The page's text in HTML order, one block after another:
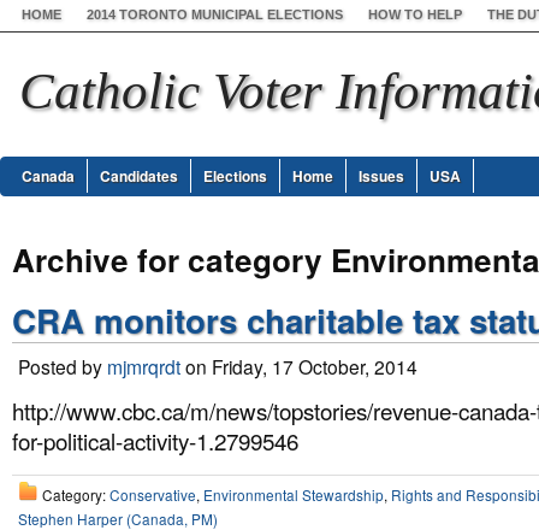
HOME 2014 TORONTO MUNICIPAL ELECTIONS HOW TO HELP THE
Catholic Voter
Canada Candidates Elections Home Issues USA
Archive for category
CRA monitors charitable tax
Posted by mjmrqrdton Friday, 17 October, 2014
http://www.cbc.ca/m/news/topstories/revenue-
for-political-activity-1.2799546
Category:Conservative, Environmental Stewardship, Rights and
Stephen Harper (Canada, PM)